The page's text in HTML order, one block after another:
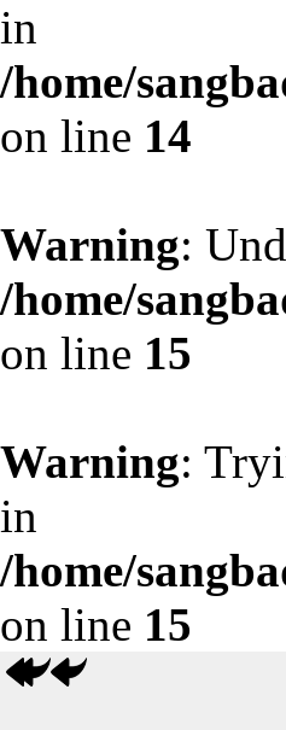
in
/home/
on line 14
Warning:
/home/
on line 15
Warning:
in
/home/
on line 15